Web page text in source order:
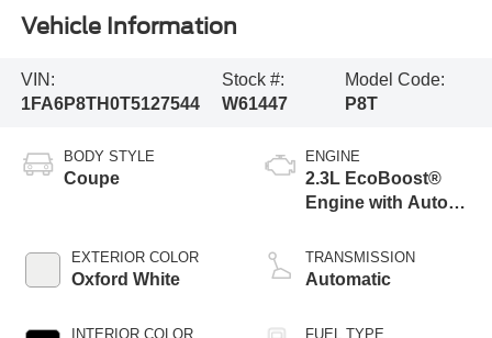
Vehicle Information
VIN:
1FA6P8TH0T5127544
Stock #:
W61447
Model Code:
P8T
BODY STYLE
Coupe
EXTERIOR COLOR
Oxford White
INTERIOR COLOR
ENGINE
2.3L EcoBoost®
Engine with Auto
Technology
TRANSMISSION
Automatic
FUEL TYPE